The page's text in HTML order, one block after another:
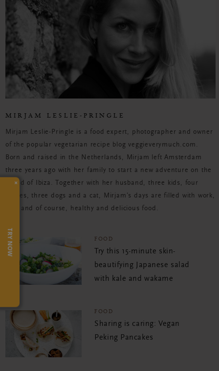
MIRJAM LESLIE-PRINGLE
Mirjam Leslie-Pringle is a food expert, photographer and owner
of the popular vegetarian recipe blog veggieverymuch.com.
Born and raised in the Netherlands, Mirjam left Amsterdam
three years ago with her family to start a new adventure on the
island of Ibiza. Together with her husband, three kids, four
horses, three dogs and a cat, Mirjam’s days are filled with work,
fun, and of course, healthy and delicious food.
FOOD
Try this 15-minute skin-
beautifying Japanese salad
with kale and wakame
FOOD
Sharing is caring: Vegan
Peking Pancakes
×
TRY NOW